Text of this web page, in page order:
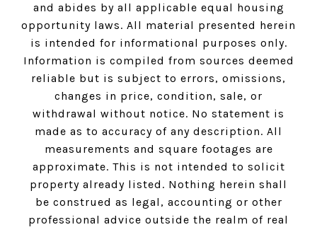
and abides by all applicable equal housing
opportunity laws. All material presented herein
is intended for informational purposes only.
Information is compiled from sources deemed
reliable but is subject to errors, omissions,
changes in price, condition, sale, or
withdrawal without notice. No statement is
made as to accuracy of any description. All
measurements and square footages are
approximate. This is not intended to solicit
property already listed. Nothing herein shall
be construed as legal, accounting or other
professional advice outside the realm of real